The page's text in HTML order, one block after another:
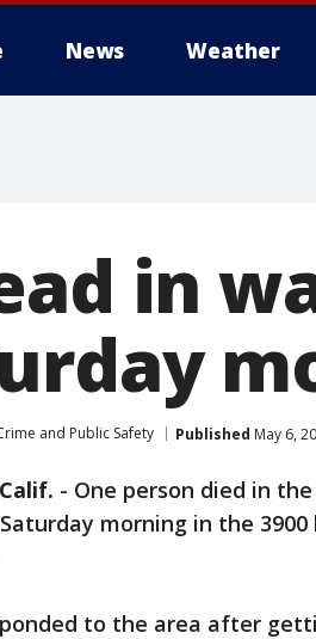
News Weather
in
and Public Safety Published May 6,
- One person died in
morning in the
to the area after